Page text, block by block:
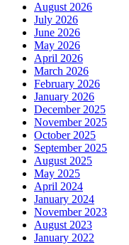
August 2026
July 2026
June 2026
May 2026
April 2026
March 2026
February 2026
January 2026
December 2025
November 2025
October 2025
September 2025
August 2025
May 2025
April 2024
January 2024
November 2023
August 2023
January 2022